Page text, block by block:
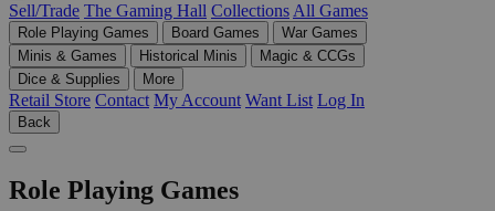
Sell/Trade The Gaming Hall Collections All Games
Role Playing Games Board Games
War Games
Minis & Games
Historical Minis
Magic & CCGs
Dice & Supplies
More
Retail Store Contact My Account Want List Log In
Back
Role Playing Games